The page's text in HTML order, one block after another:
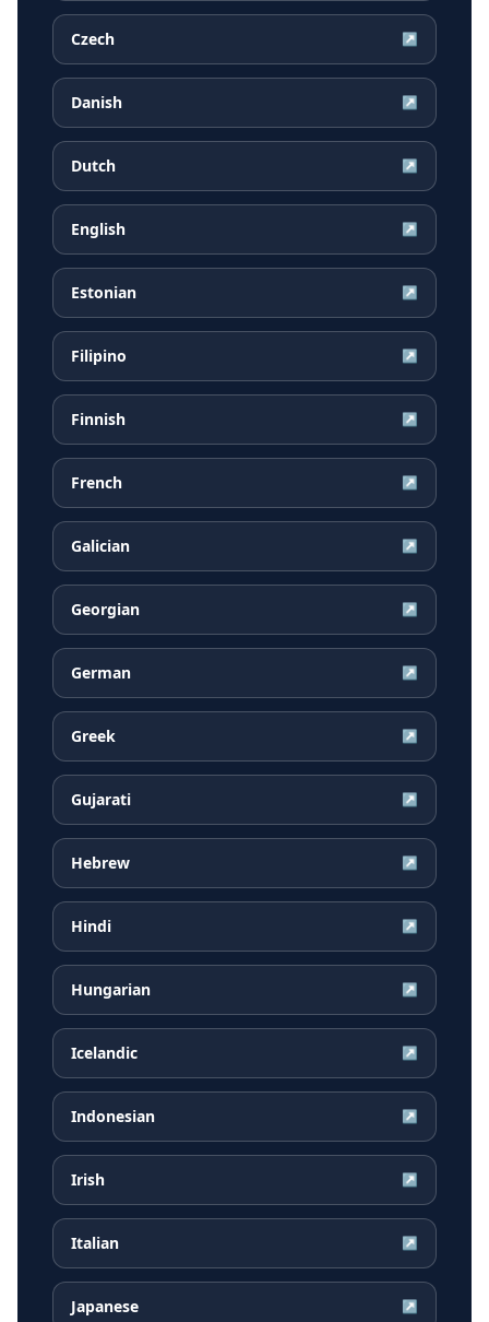
Czech ↗
Danish ↗
Dutch ↗
English ↗
Estonian ↗
Filipino ↗
Finnish ↗
French ↗
Galician ↗
Georgian ↗
German ↗
Greek ↗
Gujarati ↗
Hebrew ↗
Hindi ↗
Hungarian ↗
Icelandic ↗
Indonesian ↗
Irish ↗
Italian ↗
Japanese ↗